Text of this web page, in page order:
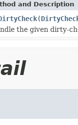
and Description
(
the given dirty-